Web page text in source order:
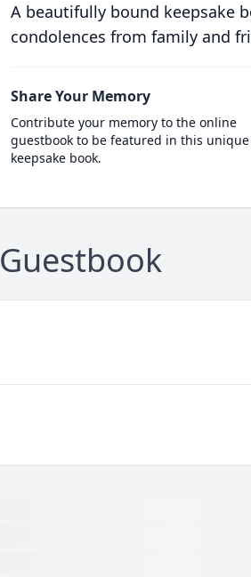
A beautifully bound keepsake
condolences from family and
Share Your Memory
Contribute your memory to the online
guestbook to be featured in this unique
keepsake book.
Guestbook